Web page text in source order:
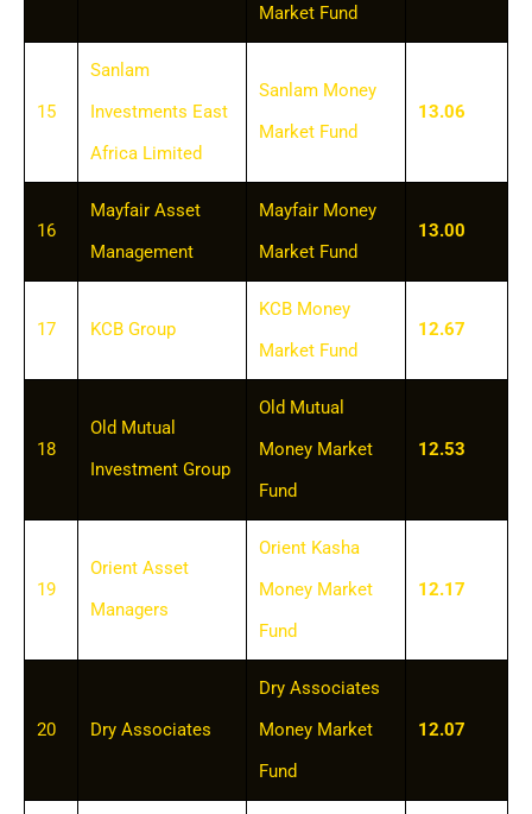
Market Fund
15
Sanlam
Investments East
Africa Limited
Sanlam Money
Market Fund
13.06
16
Mayfair Asset
Management
Mayfair Money
Market Fund
13.00
17 KCB Group
KCB Money
Market Fund
12.67
18
Old Mutual
Investment Group
Old Mutual
Money Market
Fund
12.53
19
Orient Asset
Managers
Orient Kasha
Money Market
Fund
12.17
20 Dry Associates
Dry Associates
Money Market
Fund
12.07